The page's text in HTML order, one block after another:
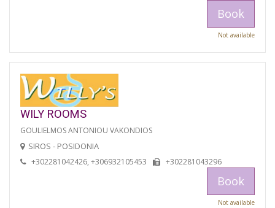
Book
Not available
WILY ROOMS
GOULIELMOS ANTONIOU VAKONDIOS
SIROS - POSIDONIA
+302281042426, +306932105453 +302281043296
Book
Not available